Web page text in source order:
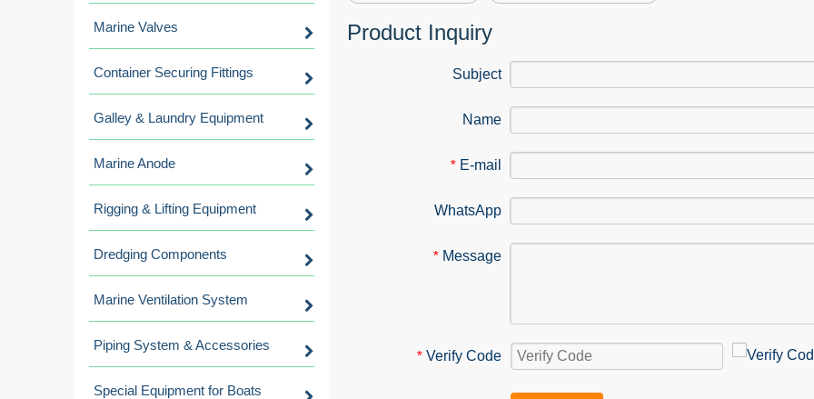
Marine Valves
Container Securing Fittings
Galley & Laundry Equipment
Marine Anode
Rigging & Lifting Equipment
Dredging Components
Marine Ventilation System
Piping System & Accessories
Special Equipment for Boats
Product Inquiry
Subject
Name
* E-mail
WhatsApp
* Message
* Verify Code